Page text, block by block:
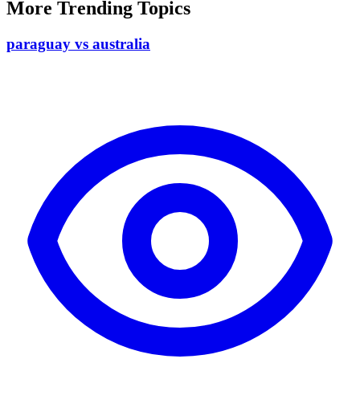
More Trending Topics
paraguay vs australia